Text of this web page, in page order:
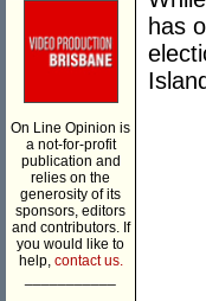
On Line Opinion is
a not-for-profit
publication and
relies on the
generosity of its
sponsors, editors
and contributors. If
you would like to
help, contact us.
has